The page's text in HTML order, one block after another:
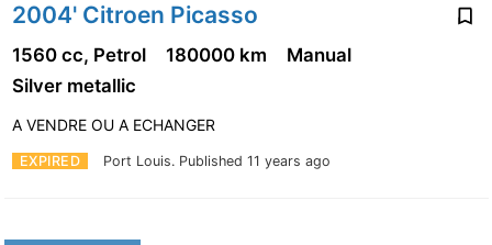
2004' Citroen Picasso
EXPIRED Port Louis. Published 11 years ago
1560 cc, Petrol 180000 km
Manual
Silver metallic
A VENDRE OU A ECHANGER